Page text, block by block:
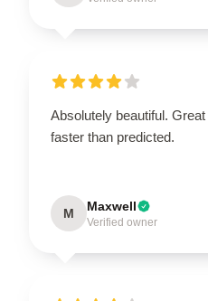
Absolutely beautiful.
faster than predicted.
M Maxwell
Verified owner